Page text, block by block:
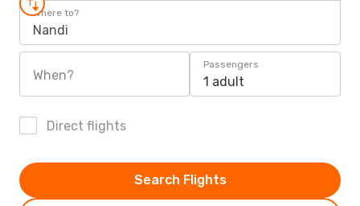
Where to?
Nandi
When?
Passengers
1 adult
Direct flights
Search Flights